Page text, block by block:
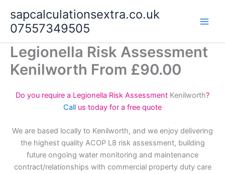
content
sapcalculationsextra.co.uk
07557349505
Legionella Risk Assessment
Kenilworth From £90.00
Do you require a Legionella Risk Assessment Kenilworth?
Call us today for a free quote
We are based locally to Kenilworth, and we enjoy delivering
the highest quality ACOP L8 risk assessment, building
future ongoing water monitoring and maintenance
contract/relationships with commercial property duty care